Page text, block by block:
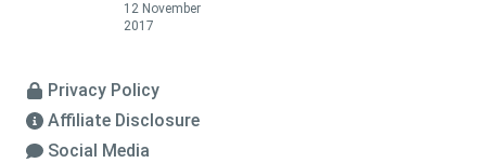
12 November
2017
Privacy Policy
Affiliate Disclosure
Social Media